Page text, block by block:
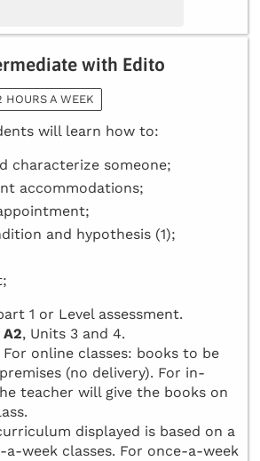
with Edito
HOURS A WEEK
will learn how to:
characterize someone;
accommodations;
and hypothesis (1);
1 or Level assessment.
, Units 3 and 4.
For online classes: books to be
(no delivery). For in-
teacher will give the books on
displayed is based on a
week classes. For once-a-week